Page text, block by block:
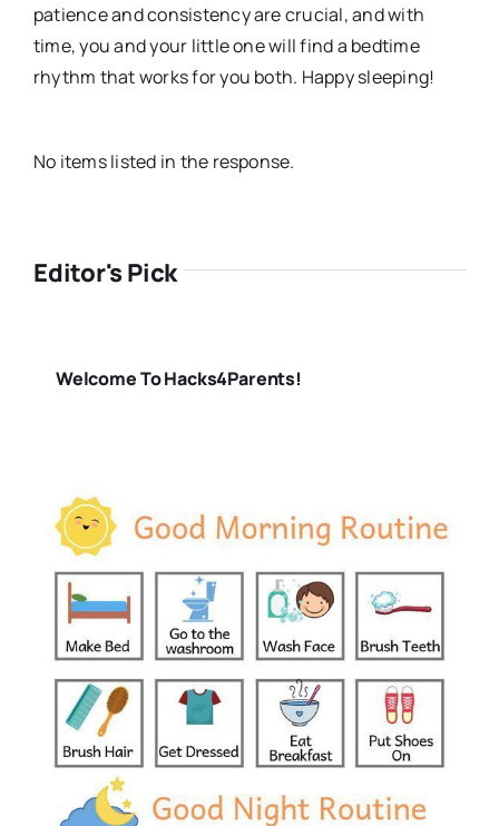
patience and consistency are crucial, and with
time, you and your little one will find a bedtime
rhythm that works for you both. Happy sleeping!
No items listed in the response.
Editor's Pick
Welcome To Hacks4Parents!